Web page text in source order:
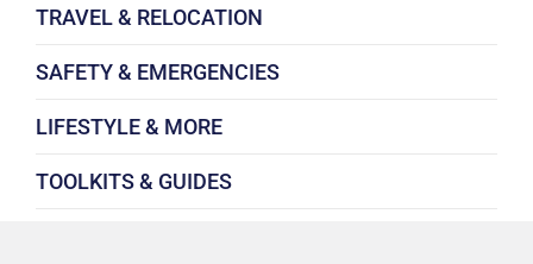
TRAVEL & RELOCATION
SAFETY & EMERGENCIES
LIFESTYLE & MORE
TOOLKITS & GUIDES